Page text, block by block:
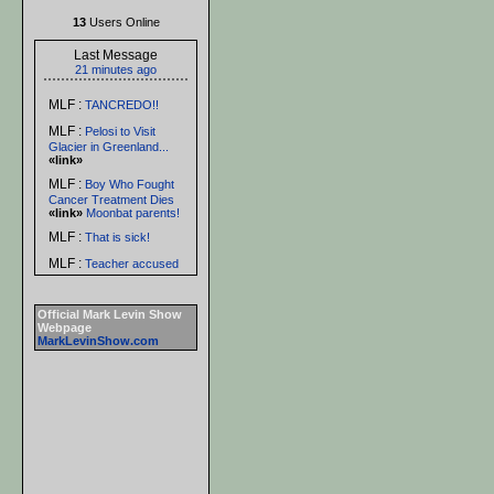
13Users Online
Last Message
21 minutes ago
MLF : TANCREDO!!
MLF : Pelosi to Visit
Glacier in Greenland...
«link»
MLF : Boy Who Fought
Cancer Treatment Dies
«link» Moonbat parents!
MLF : That is sick!
MLF : Teacher accused
of repeated sex acts with
«link»
MLF :LOL!
donfrommanassas :
Official Mark Levin Show
Webpage
MarkLevinShow.com